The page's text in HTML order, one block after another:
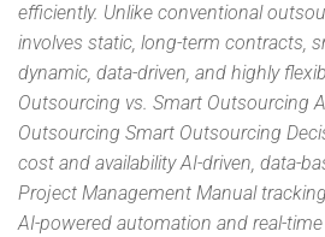
efficiently. Unlike conventional
involves static, long-term contracts,
dynamic, data-driven, and highly
Outsourcing vs. Smart Outsourcing
Outsourcing Smart Outsourcing
cost and availability AI-driven, data-
Project Management Manual
AI-powered automation and real-